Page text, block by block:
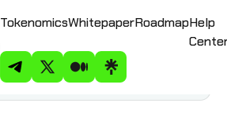
TokenomicsWhitepaperRoadmapHelp
Noti on Telegram
Noti on Twitter
Noti on Medium
Noti on Linktree